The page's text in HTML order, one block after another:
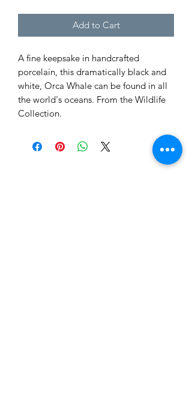
Add to Cart
A fine keepsake in handcrafted
porcelain, this dramatically black and
white, Orca Whale can be found in all
the world's oceans. From the Wildlife
Collection.